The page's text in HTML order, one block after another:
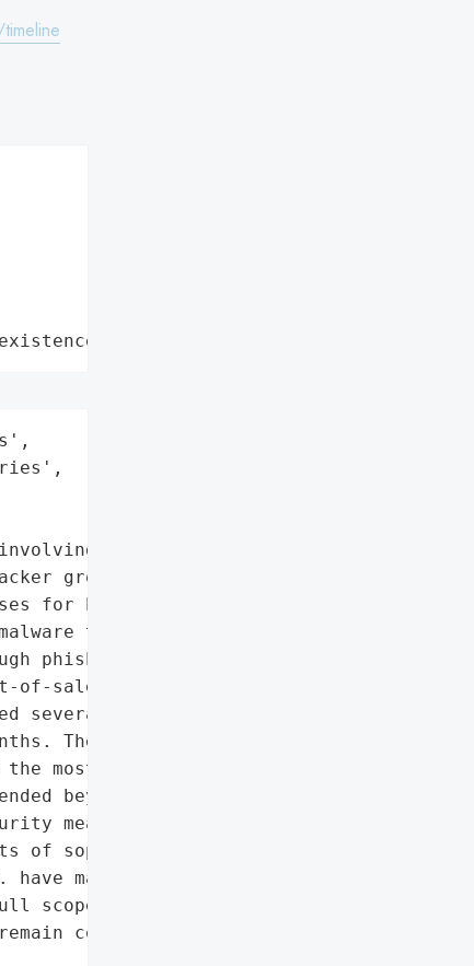
the Carbanak '
group Fin7, '
for banks in over '
to infiltrate '
phishing, enabling "
of-sale data. This '
several years with '
The total theft '
most significant '
beyond financial '
measures in the '
of sophisticated '
have made some headway '
scope of Carbanak's "
concerning.',